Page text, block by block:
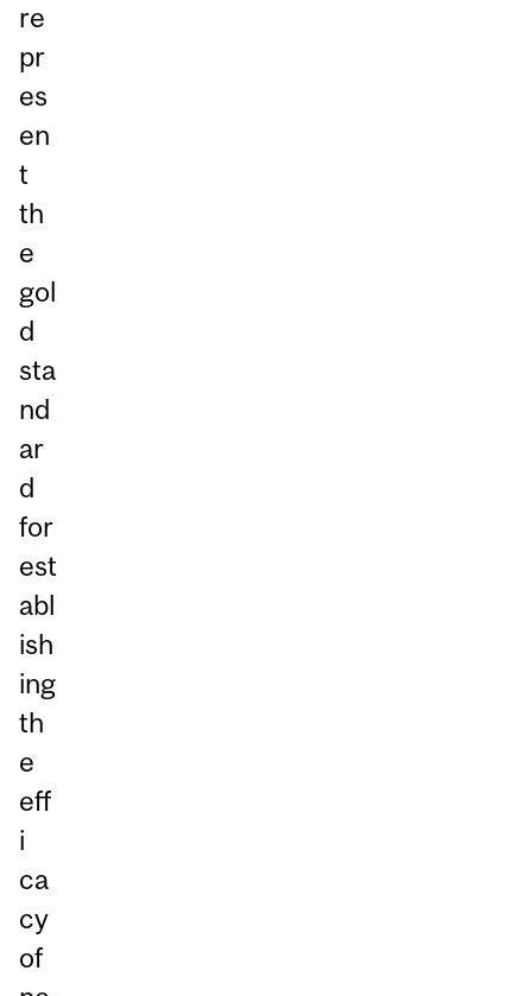
re
pr
es
en
t
th
e
gol
d
sta
nd
ar
d
for
est
abl
ish
ing
th
e
eff
i
ca
cy
of